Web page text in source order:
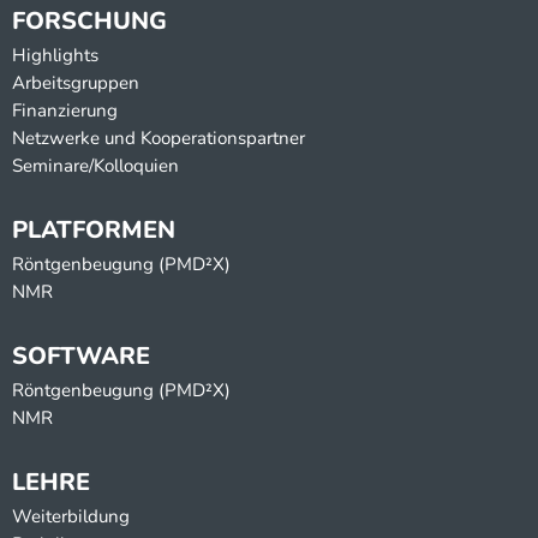
FORSCHUNG
Highlights
Arbeitsgruppen
Finanzierung
Netzwerke und Kooperationspartner
Seminare/Kolloquien
PLATFORMEN
Röntgenbeugung (PMD²X)
NMR
SOFTWARE
Röntgenbeugung (PMD²X)
NMR
LEHRE
Weiterbildung